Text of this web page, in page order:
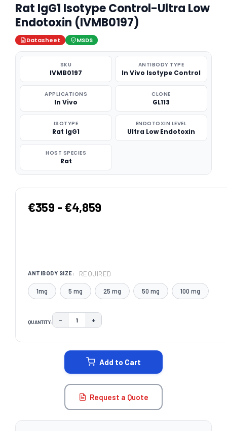
Rat IgG1 Isotype Control-Ultra Low
Endotoxin (IVMB0197)
Datasheet MSDS
SKU
IVMB0197
ANTIBODY TYPE
In Vivo Isotype Control
APPLICATIONS
In Vivo
CLONE
GL113
ISOTYPE
Rat IgG1
ENDOTOXIN LEVEL
Ultra Low Endotoxin
HOST SPECIES
Rat
€359 - €4,859
ANTIBODY SIZE: REQUIRED
1mg 5 mg 25 mg 50 mg 100 mg
QUANTITY: DECREASE QUANTITY:
− INCREASE QUANTITY:
+
Add to Cart
Request a Quote